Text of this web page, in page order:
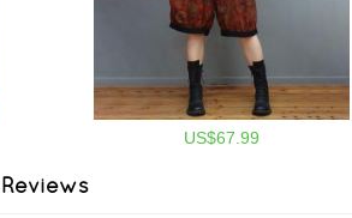
US$67.99
Reviews